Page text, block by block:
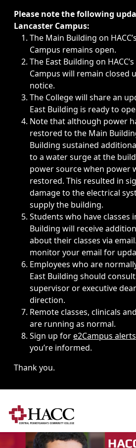
Immediate announcements,
Please note the following
Lancaster Campus:
The Main Building on
Campus remains open.
The East Building on
Campus will remain closed
notice.
The College will share an
East Building is ready to
Note that although power
restored to the Main
Building sustained
to a water surge at the
power source when power
restored. This resulted in
damage to the electrical
supply the building.
Students who have classes
Building will receive
about their classes via
monitor your email for
Employees who are
East Building should
supervisor or executive
direction.
Remote classes, clinicals
are running as normal.
Sign up fore2Campus alerts
you’re informed.
Thank you.